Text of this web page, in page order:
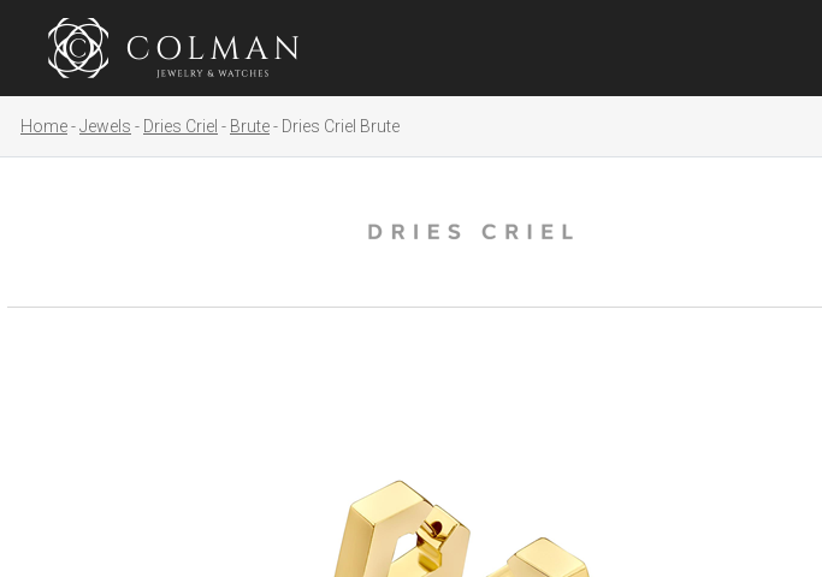
Home Jewels Dries Criel Brute Dries Criel Brute